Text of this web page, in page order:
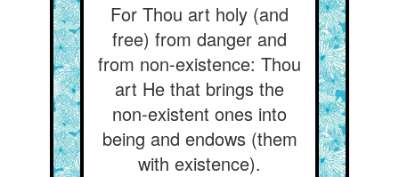
For Thou art holy (and
free) from danger and
from non-existence: Thou
art He that brings the
non-existent ones into
being and endows (them
with existence).